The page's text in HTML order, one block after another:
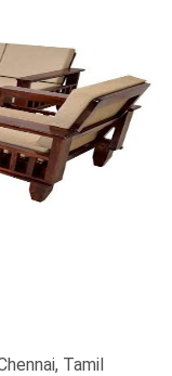
Tamil